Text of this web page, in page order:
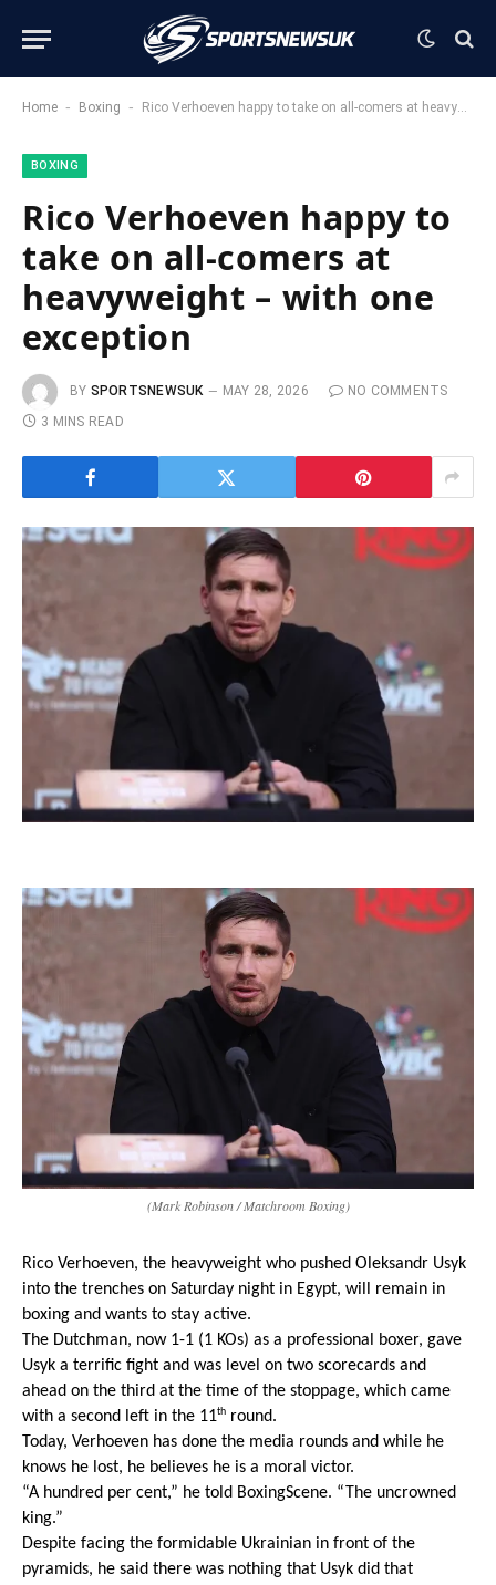
Home - Boxing - Rico Verhoeven happy to take on all-comers at heavyweight – with one exception
BOXING
Rico Verhoeven happy to
take on all-comers at
heavyweight – with one
exception
BY SPORTSNEWSUK MAY 28, 2026
NO COMMENTS
3 MINS READ
(Mark Robinson / Matchroom Boxing)
Rico Verhoeven, the heavyweight who pushed Oleksandr Usyk
into the trenches on Saturday night in Egypt, will remain in
boxing and wants to stay active.
The Dutchman, now 1-1 (1 KOs) as a professional boxer, gave
Usyk a terrific fight and was level on two scorecards and
ahead on the third at the time of the stoppage, which came
with a second left in the 11th round.
Today, Verhoeven has done the media rounds and while he
knows he lost, he believes he is a moral victor.
“A hundred per cent,” he told BoxingScene. “The uncrowned
king.”
Despite facing the formidable Ukrainian in front of the
pyramids, he said there was nothing that Usyk did that